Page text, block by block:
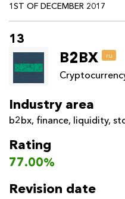
1ST OF DECEMBER 2017
13
B2BX ru
Industry area
b2bx, finance, liquidity,
Rating
77.00%
Revision date